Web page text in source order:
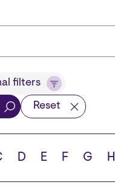
filters
Reset
D E F G H